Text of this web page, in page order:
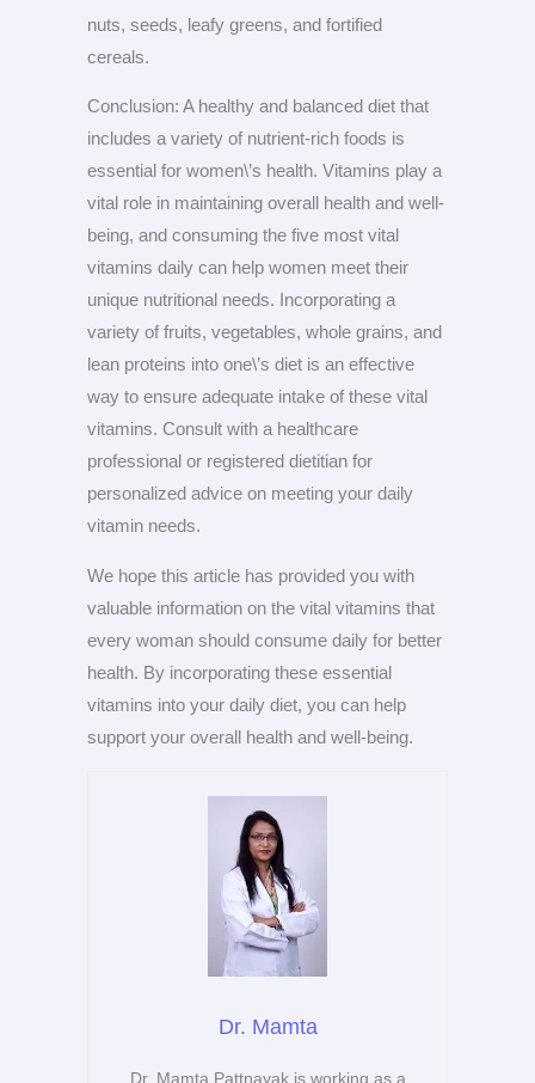
nuts, seeds, leafy greens, and fortified
cereals.
Conclusion: A healthy and balanced diet that
includes a variety of nutrient-rich foods is
essential for women\’s health. Vitamins play a
vital role in maintaining overall health and well-
being, and consuming the five most vital
vitamins daily can help women meet their
unique nutritional needs. Incorporating a
variety of fruits, vegetables, whole grains, and
lean proteins into one\’s diet is an effective
way to ensure adequate intake of these vital
vitamins. Consult with a healthcare
professional or registered dietitian for
personalized advice on meeting your daily
vitamin needs.
We hope this article has provided you with
valuable information on the vital vitamins that
every woman should consume daily for better
health. By incorporating these essential
vitamins into your daily diet, you can help
support your overall health and well-being.
Dr. Mamta
Dr. Mamta Pattnayak is working as a